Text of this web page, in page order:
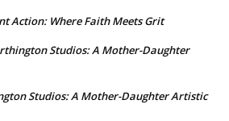
Action: Where Faith Meets Grit
Studios: A Mother-Daughter
Studios: A Mother-Daughter Artistic